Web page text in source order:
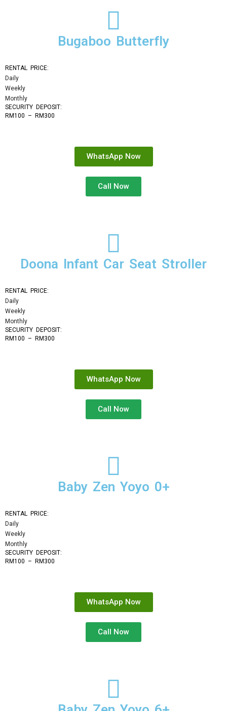
Bugaboo Butterfly
RENTAL PRICE:
Daily
Weekly
Monthly
SECURITY DEPOSIT:
RM100 – RM300
WhatsApp Now
Call Now
Doona Infant Car Seat Stroller
RENTAL PRICE:
Daily
Weekly
Monthly
SECURITY DEPOSIT:
RM100 – RM300
WhatsApp Now
Call Now
Baby Zen Yoyo 0+
RENTAL PRICE:
Daily
Weekly
Monthly
SECURITY DEPOSIT:
RM100 – RM300
WhatsApp Now
Call Now